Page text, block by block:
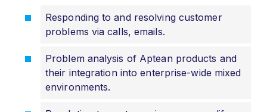
Responding to and resolving customer
problems via calls, emails.
Problem analysis of Aptean products and
their integration into enterprise-wide mixed
environments.